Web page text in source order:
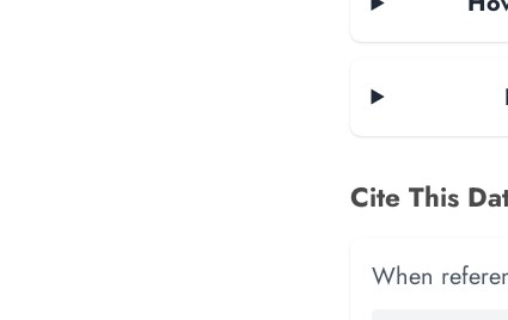
Cite This
When